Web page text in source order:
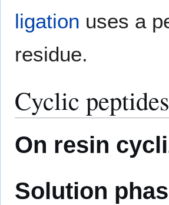
ligation uses a
residue.
Cyclic peptides
On resin
Solution